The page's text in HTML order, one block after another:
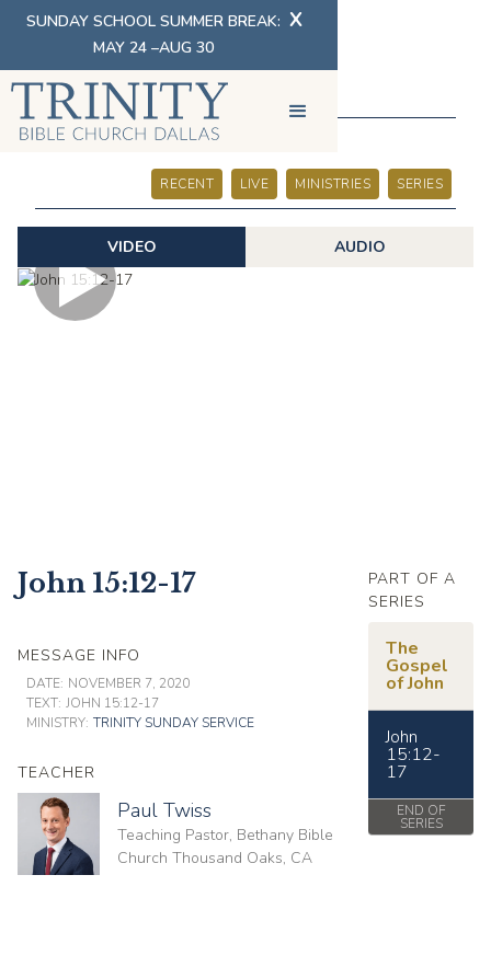
SUNDAY SCHOOL SUMMER BREAK:
MAY 24 –AUG 30
X
SERMONS
RECENT LIVE MINISTRIES SERIES
VIDEO AUDIO
John 15:12-17
MESSAGE INFO
DATE: NOVEMBER 7, 2020
TEXT: JOHN 15:12-17
MINISTRY: TRINITY SUNDAY SERVICE
TEACHER
Paul Twiss
Teaching Pastor, Bethany Bible
Church Thousand Oaks, CA
PART OF A
SERIES
The
Gospel
of John
John
15:12-
17
END OF
SERIES